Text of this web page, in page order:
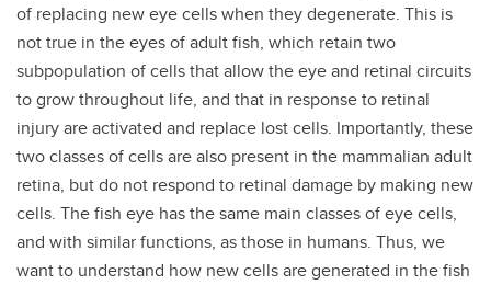
of replacing new eye cells when they degenerate. This is
not true in the eyes of adult fish, which retain two
subpopulation of cells that allow the eye and retinal circuits
to grow throughout life, and that in response to retinal
injury are activated and replace lost cells. Importantly, these
two classes of cells are also present in the mammalian adult
retina, but do not respond to retinal damage by making new
cells. The fish eye has the same main classes of eye cells,
and with similar functions, as those in humans. Thus, we
want to understand how new cells are generated in the fish